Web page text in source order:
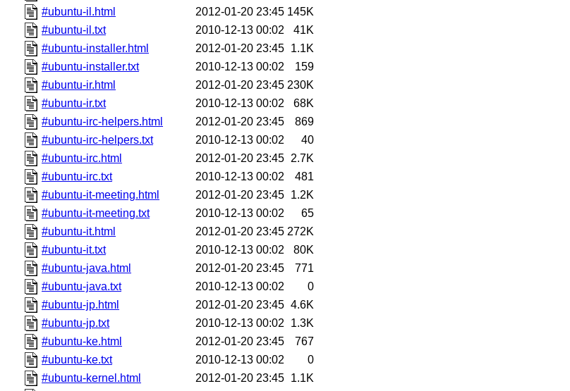
#ubuntu-il.html
2012-01-20 23:45 145K
#ubuntu-il.txt
2010-12-13 00:02
41K
#ubuntu-installer.html
2012-01-20 23:45 1.1K
#ubuntu-installer.txt
2010-12-13 00:02
159
#ubuntu-ir.html
2012-01-20 23:45 230K
#ubuntu-ir.txt
2010-12-13 00:02
68K
#ubuntu-irc-helpers.html
2012-01-20 23:45
869
#ubuntu-irc-helpers.txt
2010-12-13 00:02
40
#ubuntu-irc.html
2012-01-20 23:45 2.7K
#ubuntu-irc.txt
2010-12-13 00:02
481
#ubuntu-it-meeting.html
2012-01-20 23:45 1.2K
#ubuntu-it-meeting.txt
2010-12-13 00:02
65
#ubuntu-it.html
2012-01-20 23:45 272K
#ubuntu-it.txt
2010-12-13 00:02
80K
#ubuntu-java.html
2012-01-20 23:45
771
#ubuntu-java.txt
2010-12-13 00:02
0
#ubuntu-jp.html
2012-01-20 23:45 4.6K
#ubuntu-jp.txt
2010-12-13 00:02
1.3K
#ubuntu-ke.html
2012-01-20 23:45
767
#ubuntu-ke.txt
2010-12-13 00:02
0
#ubuntu-kernel.html
2012-01-20 23:45 1.1K